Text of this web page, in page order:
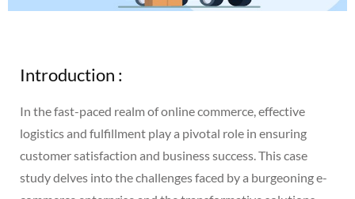
Introduction :
In the fast-paced realm of online commerce, effective
logistics and fulfillment play a pivotal role in ensuring
customer satisfaction and business success. This case
study delves into the challenges faced by a burgeoning e-